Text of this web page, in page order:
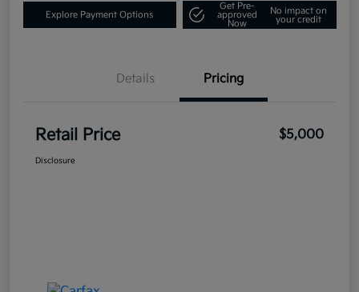
Explore Payment Options
Get Pre-
approved
Now
No impact on
your credit
Details Pricing
Retail Price $5,000
Disclosure